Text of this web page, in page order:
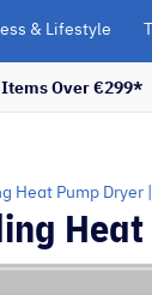
& Lifestyle
Over €299*
Heat Pump Dryer